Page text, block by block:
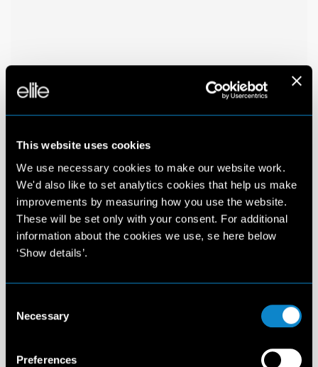
This website uses cookies
We use necessary cookies to make our website work.
We'd also like to set analytics cookies that help us make
improvements by measuring how you use the website.
These will be set only with your consent. For additional
information about the cookies we use, se here below
‘Show details’.
Selection
Necessary
Preferences